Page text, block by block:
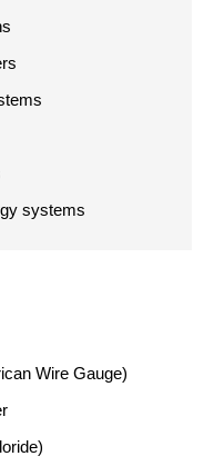
systems
Wire Gauge)